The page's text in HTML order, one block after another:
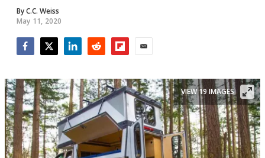
ByC.C. Weiss
May 11, 2020
VIEW 19 IMAGES